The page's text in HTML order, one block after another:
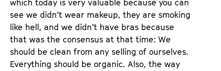
which today is very valuable because you can
see we didn’t wear makeup, they are smoking
like hell, and we didn’t have bras because
that was the consensus at that time: We
should be clean from any selling of ourselves.
Everything should be organic. Also, the way